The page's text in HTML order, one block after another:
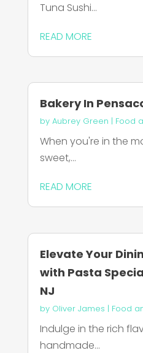
Tuna Sushi...
READ MORE
Bakery In
by Aubrey Green | Food
When you're in the
sweet,...
READ MORE
Elevate Your
with Pasta
NJ
by Oliver James | Food
Indulge in the rich
handmade...